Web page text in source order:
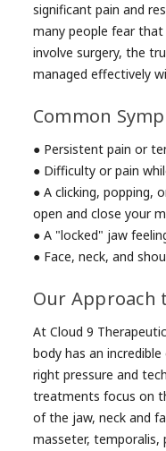
significant pain and
many people fear
involve surgery, the
managed effectively
Common
● Persistent pain or
● Difficulty or pain
● A clicking, popping,
open and close your
● A "locked" jaw
● Face, neck, and
Our Approach
At Cloud 9
body has an
right pressure and
treatments focus on
of the jaw, neck and
masseter, temporalis,